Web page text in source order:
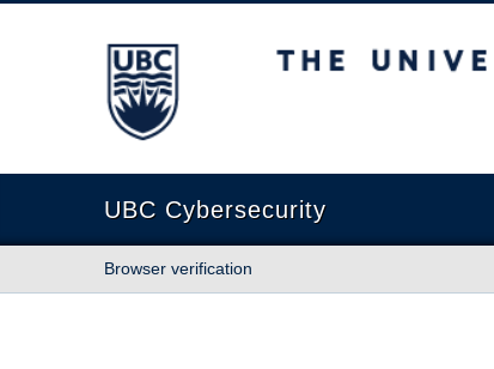
The University of British Columbia
UBC Cybersecurity
Browser verification